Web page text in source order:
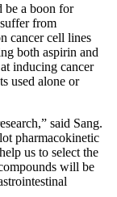
be a boon for
from
cancer cell lines
both aspirin and
inducing cancer
used alone or
said Sang.
pharmacokinetic
us to select the
will be